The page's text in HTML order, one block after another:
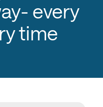
every
time